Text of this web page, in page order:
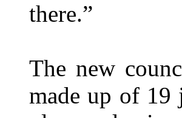
there.”
The new
made up of 19